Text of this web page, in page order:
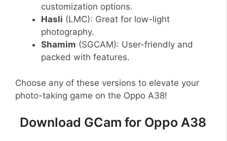
customization options.
Hasli (LMC): Great for low-light
photography.
Shamim (SGCAM): User-friendly and
packed with features.
Choose any of these versions to elevate your
photo-taking game on the Oppo A38!
Download GCam for Oppo A38